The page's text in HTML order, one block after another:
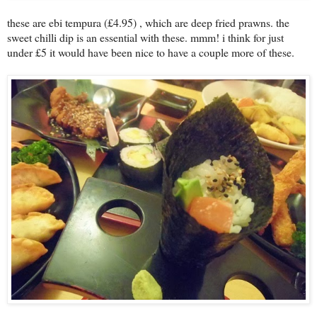
these are ebi tempura (£4.95) , which are deep fried prawns. the
sweet chilli dip is an essential with these. mmm! i think for just
under £5 it would have been nice to have a couple more of these.